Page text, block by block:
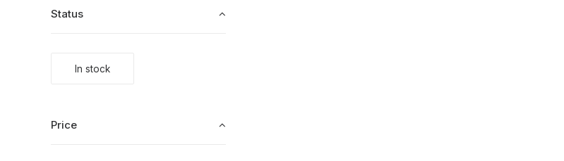
Status
In stock
Price